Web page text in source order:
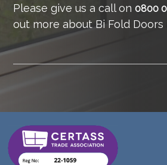
Please give us a call on 0800
out more about Bi Fold Doors